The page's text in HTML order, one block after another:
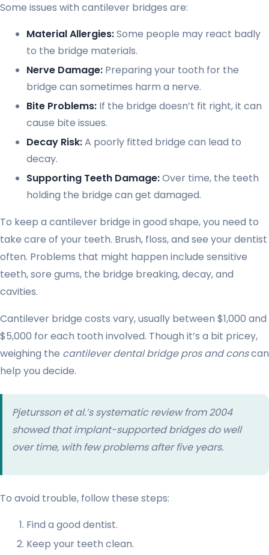
Some issues with cantilever bridges are:
Material Allergies:Some people may react badly
to the bridge materials.
Nerve Damage: Preparing your tooth for the
bridge can sometimes harm a nerve.
Bite Problems: If the bridge doesn’t fit right, it can
cause bite issues.
Decay Risk:A poorly fitted bridge can lead to
decay.
Supporting Teeth Damage:Over time, the teeth
holding the bridge can get damaged.
To keep a cantilever bridge in good shape, you need to
take care of your teeth. Brush, floss, and see your dentist
often. Problems that might happen include sensitive
teeth, sore gums, the bridge breaking, decay, and
cavities.
Cantilever bridge costs vary, usually between $1,000 and
$5,000 for each tooth involved. Though it’s a bit pricey,
weighing the cantilever dental bridge pros and conscan
help you decide.
Pjetursson et al.’s systematic review from 2004
showed that implant-supported bridges do well
over time, with few problems after five years.
To avoid trouble, follow these steps:
Find a good dentist.
Keep your teeth clean.